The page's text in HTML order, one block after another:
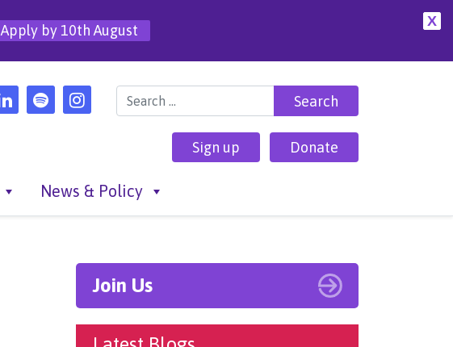
X
Apply by 10th August
Search for:
Sign up Donate
News & Policy
Join Us